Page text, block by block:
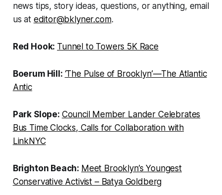
news tips, story ideas, questions, or anything, email
us at editor@bklyner.com.
Red Hook: Tunnel to Towers 5K Race
Boerum Hill: ‘The Pulse of Brooklyn’—The Atlantic
Antic
Park Slope: Council Member Lander Celebrates
Bus Time Clocks, Calls for Collaboration with
LinkNYC
Brighton Beach: Meet Brooklyn’s Youngest
Conservative Activist – Batya Goldberg